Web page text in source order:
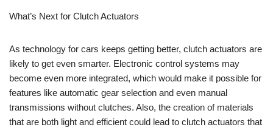
What’s Next for Clutch Actuators
As technology for cars keeps getting better, clutch actuators are
likely to get even smarter. Electronic control systems may
become even more integrated, which would make it possible for
features like automatic gear selection and even manual
transmissions without clutches. Also, the creation of materials
that are both light and efficient could lead to clutch actuators that